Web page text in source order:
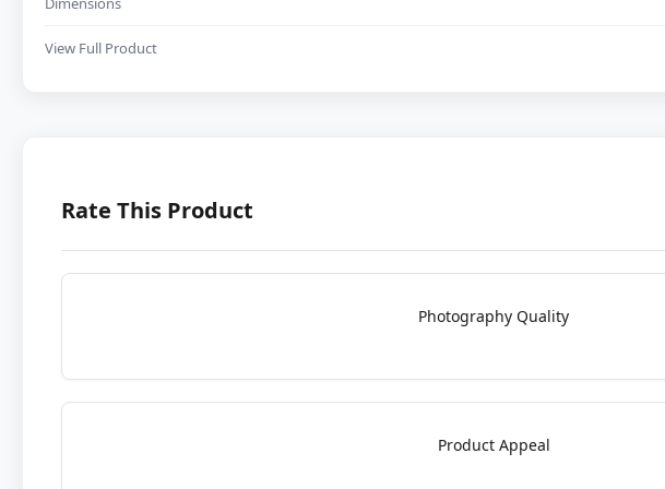
View Full Product
Rate This Product
Photography Quality
Product Appeal